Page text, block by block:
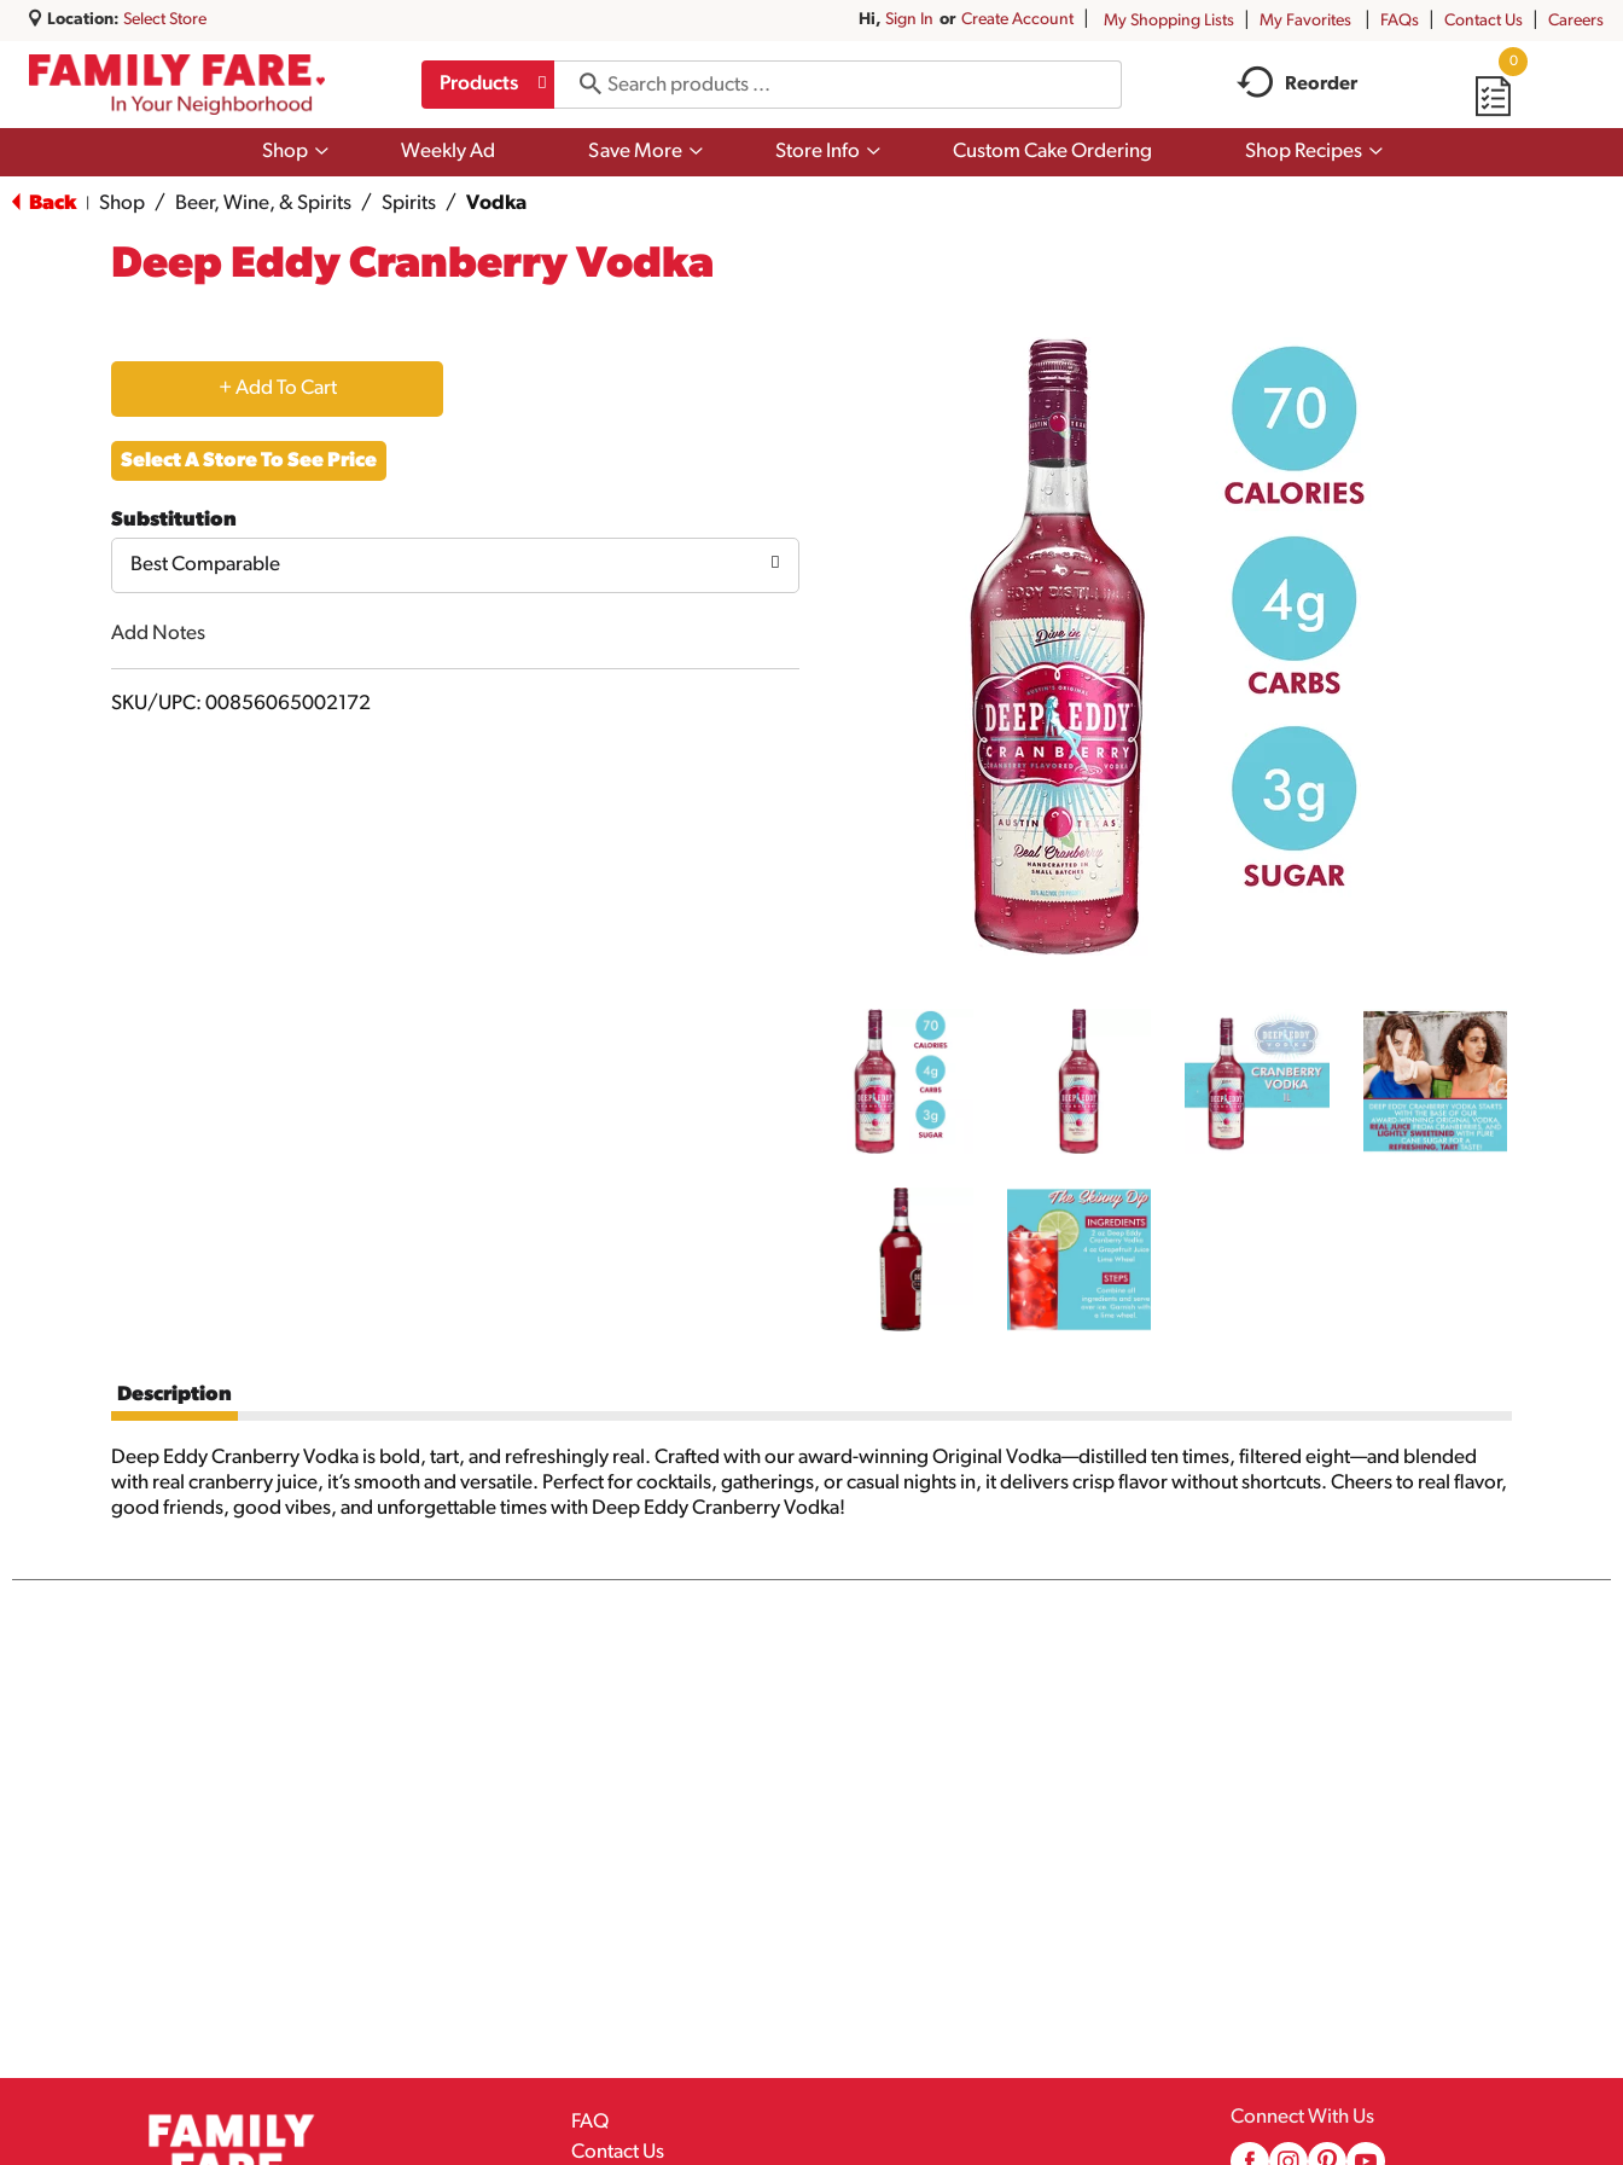
Location: Select Store Hi, Sign In Or Create Account My Shopping Lists My Favorites FAQs Contact Us Careers
Products Reorder
0
Shop
Show
Shop
Weekly Ad Save More
Show
Store Info
Show
Custom Cake Ordering Shop Recipes
Show
Back Shop / Beer, Wine, & Spirits / Spirits / Vodka
Deep Eddy Cranberry Vodka
+
Add
Cart
Select A Store To See Price
Substitution
Best Comparable
Add Notes
SKU/UPC: 00856065002172
Description
Deep Eddy Cranberry Vodka is bold, tart, and refreshingly real. Crafted with our award-winning Original Vodka—distilled ten times, filtered eight—and blended
with real cranberry juice, it’s smooth and versatile. Perfect for cocktails, gatherings, or casual nights in, it delivers crisp flavor without shortcuts. Cheers to real flavor,
good friends, good vibes, and unforgettable times with Deep Eddy Cranberry Vodka!
FAQ
Contact Us
Connect With Us